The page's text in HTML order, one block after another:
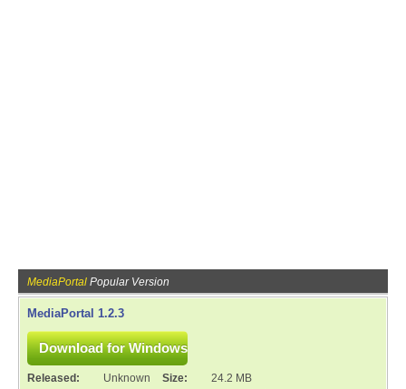
MediaPortal Popular Version
MediaPortal 1.2.3
Released: Unknown Size:
24.2 MB